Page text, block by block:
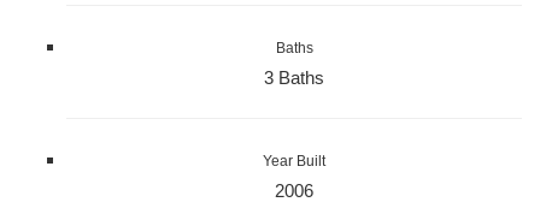
Baths
3 Baths
Year Built
2006